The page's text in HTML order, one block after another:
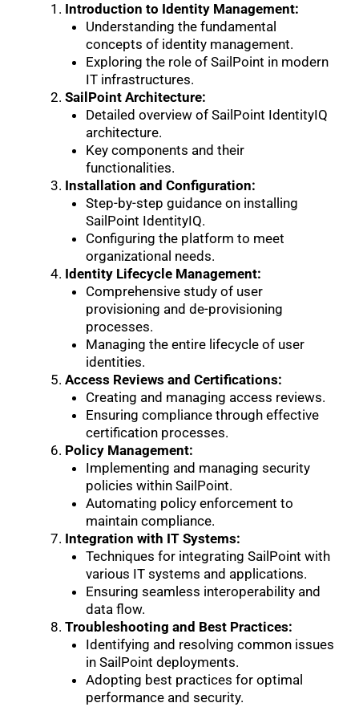
Introduction to Identity Management:
Understanding the fundamental
concepts of identity management.
Exploring the role of SailPoint in modern
IT infrastructures.
SailPoint Architecture:
Detailed overview of SailPoint IdentityIQ
architecture.
Key components and their
functionalities.
Installation and Configuration:
Step-by-step guidance on installing
SailPoint IdentityIQ.
Configuring the platform to meet
organizational needs.
Identity Lifecycle Management:
Comprehensive study of user
provisioning and de-provisioning
processes.
Managing the entire lifecycle of user
identities.
Access Reviews and Certifications:
Creating and managing access reviews.
Ensuring compliance through effective
certification processes.
Policy Management:
Implementing and managing security
policies within SailPoint.
Automating policy enforcement to
maintain compliance.
Integration with IT Systems:
Techniques for integrating SailPoint with
various IT systems and applications.
Ensuring seamless interoperability and
data flow.
Troubleshooting and Best Practices:
Identifying and resolving common issues
in SailPoint deployments.
Adopting best practices for optimal
performance and security.